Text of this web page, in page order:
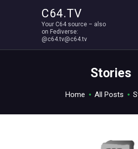
C64.TV
Your C64 source – also
on Fediverse:
@c64.tv@c64.tv
Stories
Home All Posts
Your C64 source – also on